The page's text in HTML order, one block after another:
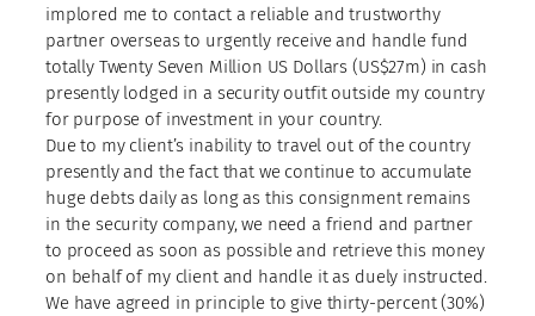
implored me to contact a reliable and trustworthy
partner overseas to urgently receive and handle fund
totally Twenty Seven Million US Dollars (US$27m) in cash
presently lodged in a security outfit outside my country
for purpose of investment in your country.
Due to my client’s inability to travel out of the country
presently and the fact that we continue to accumulate
huge debts daily as long as this consignment remains
in the security company, we need a friend and partner
to proceed as soon as possible and retrieve this money
on behalf of my client and handle it as duely instructed.
We have agreed in principle to give thirty-percent (30%)